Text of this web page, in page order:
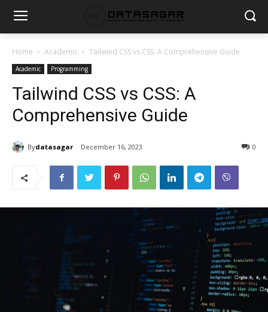
Home Academic Tailwind CSS vs CSS: A Comprehensive Guide
Academic Programming
Tailwind CSS vs CSS: A
Comprehensive Guide
Bydatasagar December 16, 2023 0